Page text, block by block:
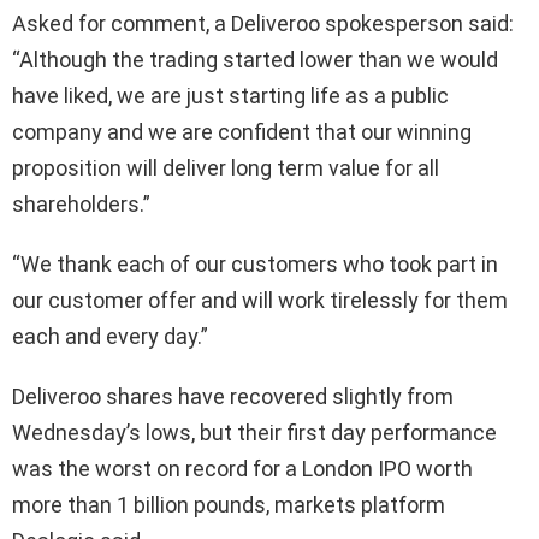
Asked for comment, a Deliveroo spokesperson said:
“Although the trading started lower than we would
have liked, we are just starting life as a public
company and we are confident that our winning
proposition will deliver long term value for all
shareholders.”
“We thank each of our customers who took part in
our customer offer and will work tirelessly for them
each and every day.”
Deliveroo shares have recovered slightly from
Wednesday’s lows, but their first day performance
was the worst on record for a London IPO worth
more than 1 billion pounds, markets platform